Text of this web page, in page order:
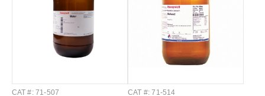
CAT #: 71-507 CAT #: 71-514